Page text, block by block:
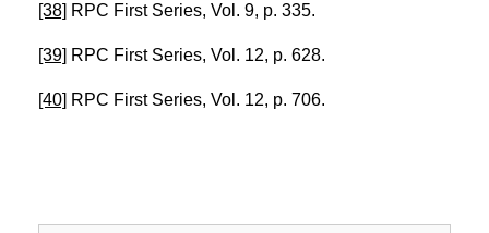
[38] RPC First Series, Vol. 9, p. 335.
[39] RPC First Series, Vol. 12, p. 628.
[40] RPC First Series, Vol. 12, p. 706.